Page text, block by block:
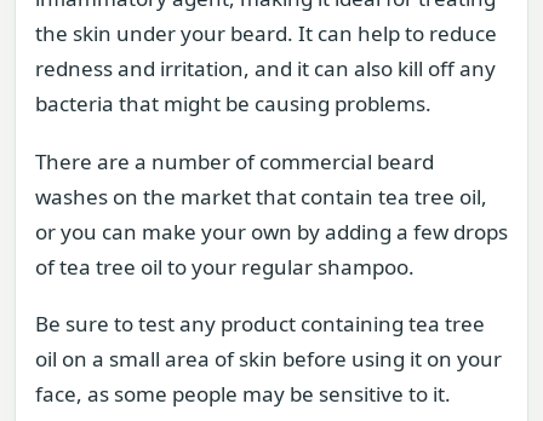
the skin under your beard. It can help to reduce
redness and irritation, and it can also kill off any
bacteria that might be causing problems.
There are a number of commercial beard
washes on the market that contain tea tree oil,
or you can make your own by adding a few drops
of tea tree oil to your regular shampoo.
Be sure to test any product containing tea tree
oil on a small area of skin before using it on your
face, as some people may be sensitive to it.